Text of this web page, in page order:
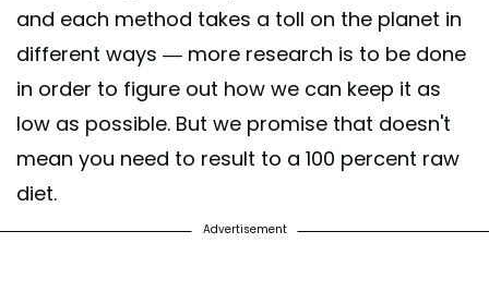
and each method takes a toll on the planet in
different ways — more research is to be done
in order to figure out how we can keep it as
low as possible. But we promise that doesn't
mean you need to result to a 100 percent raw
diet.
Advertisement